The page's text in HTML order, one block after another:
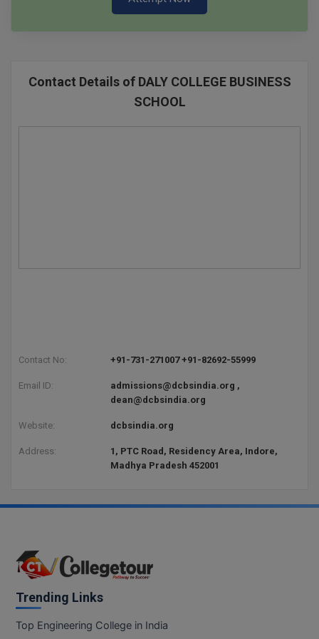
Contact Details of DALY COLLEGE BUSINESS
SCHOOL
Contact No: +91-731-271007 +91-82692-55999
Email ID:
admissions@dcbsindia.org ,
dean@dcbsindia.org
Website: dcbsindia.org
Address:
1, PTC Road, Residency Area, Indore,
Madhya Pradesh 452001
Trending Links
Top Engineering College in India